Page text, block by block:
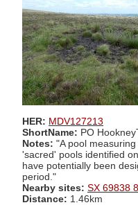
HER: MDV127213
ShortName: PO
Notes: "A pool
'sacred' pools identified
have potentially been
period."
Nearby sites: SX 69838
Distance: 1.46km